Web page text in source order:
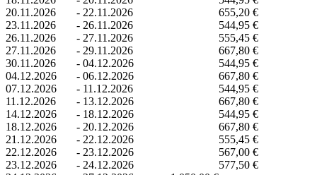
20.11.2026
- 22.11.2026
655,20 €
23.11.2026
- 26.11.2026
544,95 €
26.11.2026
- 27.11.2026
555,45 €
27.11.2026
- 29.11.2026
667,80 €
30.11.2026
- 04.12.2026
544,95 €
04.12.2026
- 06.12.2026
667,80 €
07.12.2026
- 11.12.2026
544,95 €
11.12.2026
- 13.12.2026
667,80 €
14.12.2026
- 18.12.2026
544,95 €
18.12.2026
- 20.12.2026
667,80 €
21.12.2026
- 22.12.2026
555,45 €
22.12.2026
- 23.12.2026
567,00 €
23.12.2026
- 24.12.2026
577,50 €